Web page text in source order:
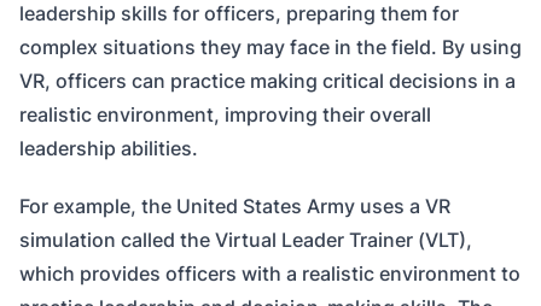
leadership skills for officers, preparing them for
complex situations they may face in the field. By using
VR, officers can practice making critical decisions in a
realistic environment, improving their overall
leadership abilities.
For example, the United States Army uses a VR
simulation called the Virtual Leader Trainer (VLT),
which provides officers with a realistic environment to